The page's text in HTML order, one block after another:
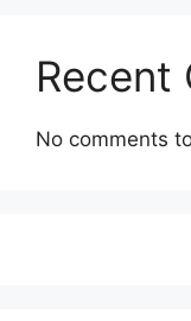
Recent
No comments